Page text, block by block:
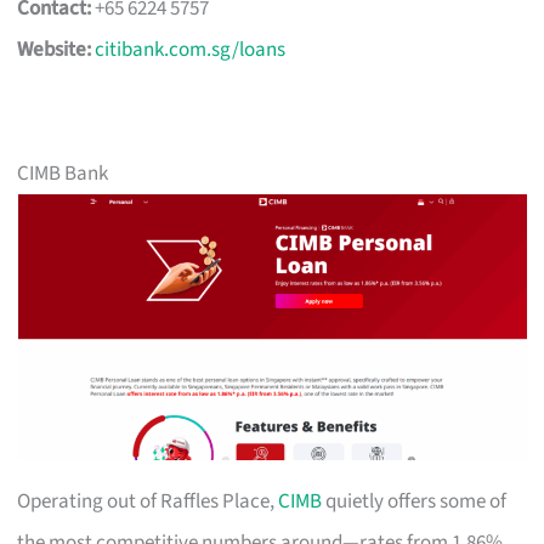
Contact:+65 6224 5757
Website:citibank.com.sg/loans
CIMB Bank
Operating out of Raffles Place,CIMBquietly offers some of